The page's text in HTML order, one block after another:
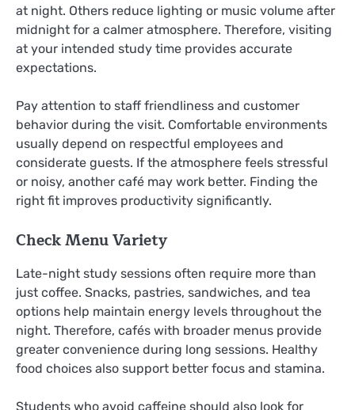
at night. Others reduce lighting or music volume after
midnight for a calmer atmosphere. Therefore, visiting
at your intended study time provides accurate
expectations.
Pay attention to staff friendliness and customer
behavior during the visit. Comfortable environments
usually depend on respectful employees and
considerate guests. If the atmosphere feels stressful
or noisy, another café may work better. Finding the
right fit improves productivity significantly.
Check Menu Variety
Late-night study sessions often require more than
just coffee. Snacks, pastries, sandwiches, and tea
options help maintain energy levels throughout the
night. Therefore, cafés with broader menus provide
greater convenience during long sessions. Healthy
food choices also support better focus and stamina.
Students who avoid caffeine should also look for